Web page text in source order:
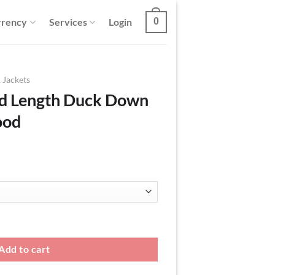
Services Login 0
Jackets
Length Duck Down
to cart